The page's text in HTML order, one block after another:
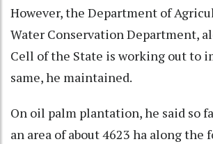
However, the Department of
Water Conservation Department,
Cell of the State is working out to
same, he maintained.
On oil palm plantation, he said so
an area of about 4623 ha along the